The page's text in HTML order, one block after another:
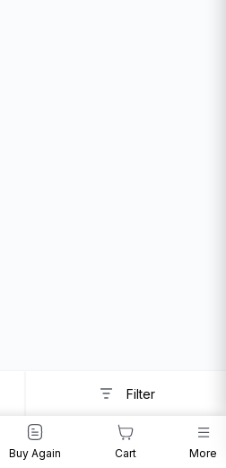
Filter
Buy Again Cart More